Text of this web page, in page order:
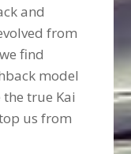
and
from
find
model
true Kai
us from